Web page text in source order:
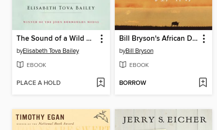
The Sound of a Wild Snail Eating
byElisabeth Tova Bailey
EBOOK
PLACE A HOLD
Bill Bryson's African Diary
byBill Bryson
EBOOK
BORROW